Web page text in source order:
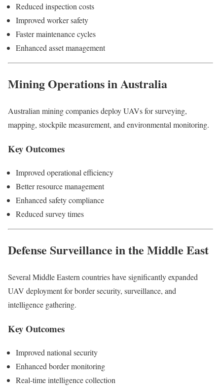
Reduced inspection costs
Improved worker safety
Faster maintenance cycles
Enhanced asset management
Mining Operations in Australia
Australian mining companies deploy UAVs for surveying,
mapping, stockpile measurement, and environmental monitoring.
Key Outcomes
Improved operational efficiency
Better resource management
Enhanced safety compliance
Reduced survey times
Defense Surveillance in the Middle East
Several Middle Eastern countries have significantly expanded
UAV deployment for border security, surveillance, and
intelligence gathering.
Key Outcomes
Improved national security
Enhanced border monitoring
Real-time intelligence collection